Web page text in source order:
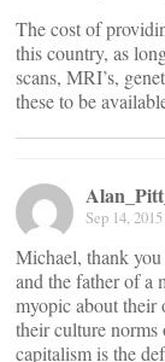
The cost of
this country, as
scans, MRI’s,
these to be
Sep 14,
Michael, thank
and the father of a
myopic about their
their culture norms
capitalism is the